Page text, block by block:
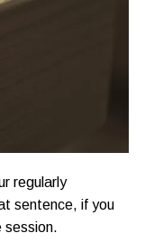
regularly
sentence, if you
session.